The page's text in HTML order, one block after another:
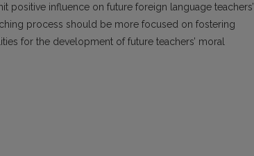
influence on future foreign language teachers’
process should be more focused on fostering
for the development of future teachers’ moral